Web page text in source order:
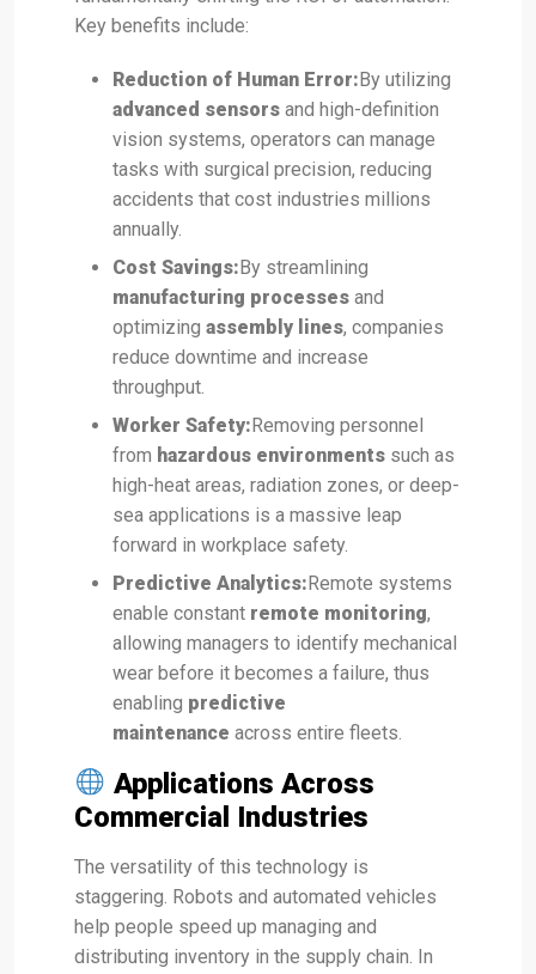
Key benefits include:
Reduction of Human Error:By utilizing
advanced sensors and high-definition
vision systems, operators can manage
tasks with surgical precision, reducing
accidents that cost industries millions
annually.
Cost Savings:By streamlining
manufacturing processes and
optimizing assembly lines, companies
reduce downtime and increase
throughput.
Worker Safety:Removing personnel
from hazardous environments such as
high-heat areas, radiation zones, or deep-
sea applications is a massive leap
forward in workplace safety.
Predictive Analytics:Remote systems
enable constant remote monitoring,
allowing managers to identify mechanical
wear before it becomes a failure, thus
enabling predictive
maintenance across entire fleets.
Applications Across
Commercial Industries
The versatility of this technology is
staggering. Robots and automated vehicles
help people speed up managing and
distributing inventory in the supply chain. In